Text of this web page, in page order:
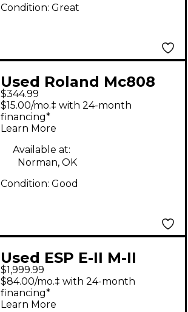
Condition: Great
Used Roland Mc808
Production Controller
$344.99
$15.00/mo.‡ with 24-month
financing*
Learn More
Available at:
Norman, OK
Condition: Good
Used ESP E-II M-II
SEVEN Black Solid
Body Electric Guitar
$1,999.99
$84.00/mo.‡ with 24-month
financing*
Learn More